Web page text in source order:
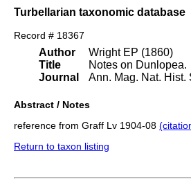
Turbellarian taxonomic database
Record # 18367
Author
Title
Journal
Wright EP (1860)
Notes on Dunlopea.
Ann. Mag. Nat. Hist.
Abstract / Notes
reference from Graff Lv 1904-08
Return to taxon listing